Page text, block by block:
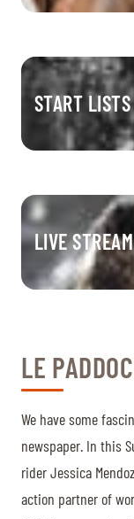
START
LIVE
LE
We have some
newspaper. In this
rider Jessica
action partner of